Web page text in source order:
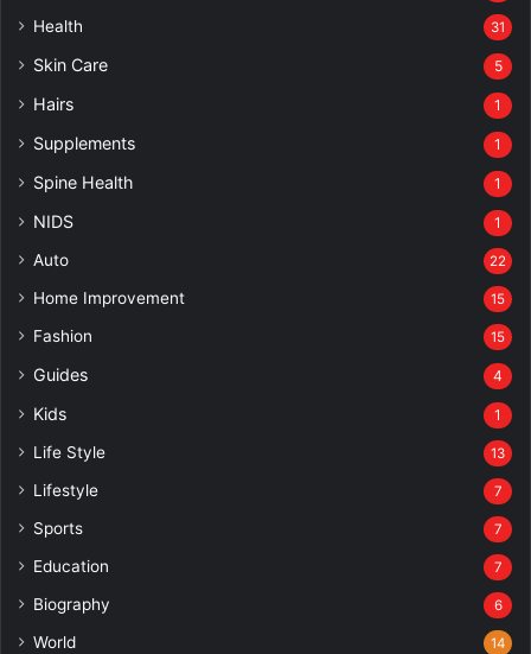
Health 31
Skin Care 5
Hairs 1
Supplements 1
Spine Health 1
NIDS 1
Auto 22
Home Improvement 15
Fashion 15
Guides 4
Kids 1
Life Style 13
Lifestyle 7
Sports 7
Education 7
Biography 6
World 14